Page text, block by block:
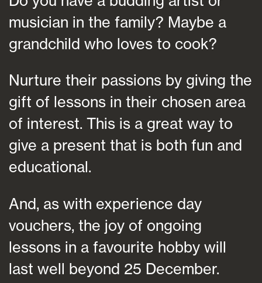
musician in the family? Maybe a
grandchild who loves to cook?
Nurture their passions by giving the
gift of lessons in their chosen area
of interest. This is a great way to
give a present that is both fun and
educational.
And, as with experience day
vouchers, the joy of ongoing
lessons in a favourite hobby will
last well beyond 25 December.